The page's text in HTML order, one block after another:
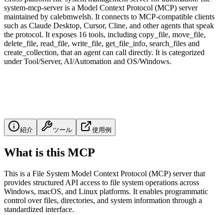
system-mcp-server is a Model Context Protocol (MCP) server
maintained by calebmwelsh. It connects to MCP-compatible clients
such as Claude Desktop, Cursor, Cline, and other agents that speak
the protocol. It exposes 16 tools, including copy_file, move_file,
delete_file, read_file, write_file, get_file_info, search_files and
create_collection, that an agent can call directly. It is categorized
under Tool/Server, AI/Automation and OS/Windows.
紹介 ツール 使用例
What is this MCP
This is a File System Model Context Protocol (MCP) server that
provides structured API access to file system operations across
Windows, macOS, and Linux platforms. It enables programmatic
control over files, directories, and system information through a
standardized interface.